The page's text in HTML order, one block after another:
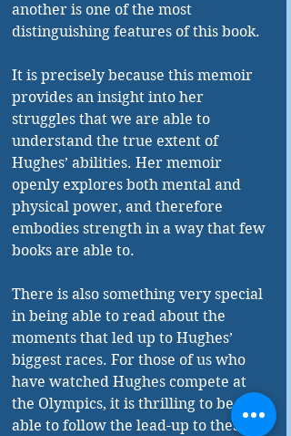
another is one of the most
distinguishing features of this book.
It is precisely because this memoir
provides an insight into her
struggles that we are able to
understand the true extent of
Hughes’ abilities. Her memoir
openly explores both mental and
physical power, and therefore
embodies strength in a way that few
books are able to.
There is also something very special
in being able to read about the
moments that led up to Hughes’
biggest races. For those of us who
have watched Hughes compete at
the Olympics, it is thrilling to be
able to follow the lead-up to these